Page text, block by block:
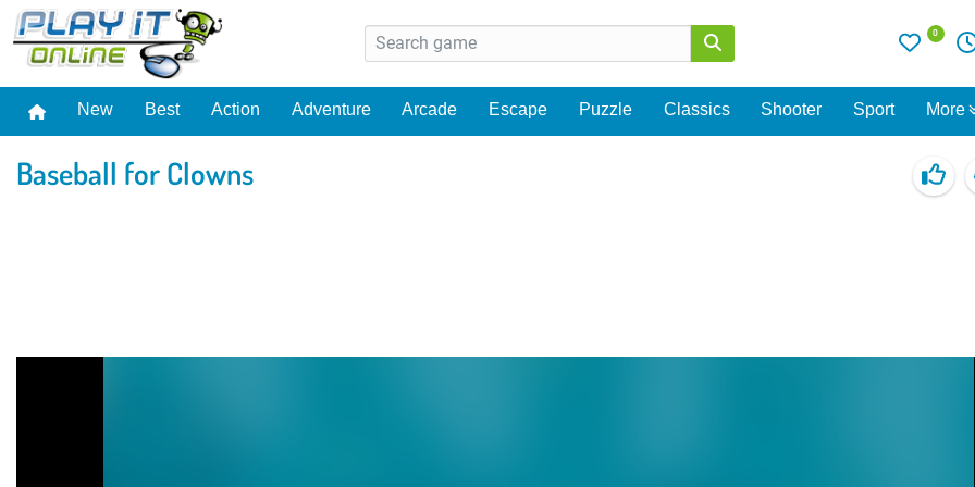
0
New Best Action Adventure Arcade Escape Puzzle Classics Shooter Sport More
Baseball for Clowns